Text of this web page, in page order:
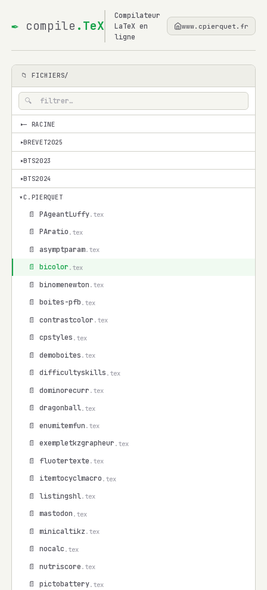
✒ compile .TeX
Compilateur
LaTeX en
ligne
www.cpierquet.fr
📁 FICHIERS/
▾— RACINE
▾BREVET2025
▾BTS2023
▾BTS2024
▾C.PIERQUET
📄 PAgeantLuffy.tex
📄 PAratio .tex
📄 asymptparam.tex
📄 bicolor .tex
📄 binomenewton .tex
📄 boites-pfb .tex
📄 contrastcolor .tex
📄 cpstyles .tex
📄 demoboites .tex
📄 difficultyskills .tex
📄 dominorecurr .tex
📄 dragonball.tex
📄 enumitemfun .tex
📄 exempletkzgrapheur .tex
📄 fluotertexte .tex
📄 itemtocyclmacro .tex
📄 listingshl.tex
📄 mastodon .tex
📄 minicaltikz .tex
📄 nocalc .tex
📄 nutriscore .tex
📄 pictobattery.tex